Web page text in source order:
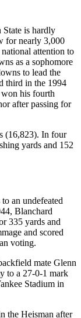
is hardly
for nearly 3,000
attention to
as a sophomore
to lead the
third in the 1994
his fourth
after passing for
(16,823). In four
yards and 152
an undefeated
Blanchard
335 yards and
and scored
voting.
mate Glenn
to a 27-0-1 mark
Stadium in
the Heisman after